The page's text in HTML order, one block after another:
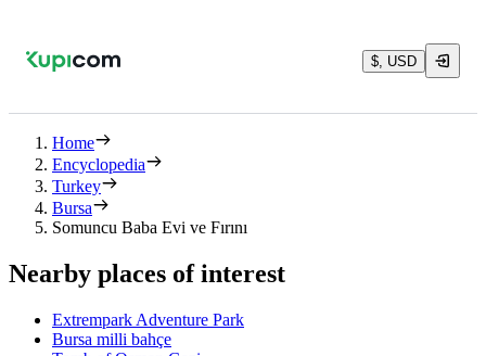
$, USD
Home
Encyclopedia
Turkey
Bursa
Somuncu Baba Evi ve Fırını
Nearby places of interest
Extrempark Adventure Park
Bursa milli bahçe